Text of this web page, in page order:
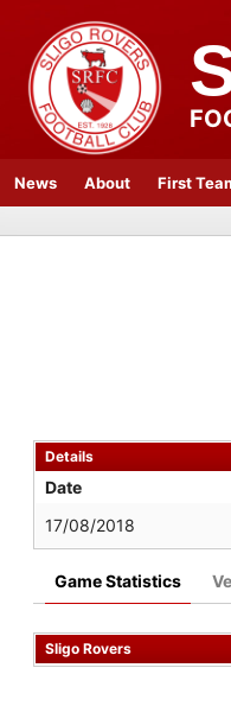
News About First
Details
Date
17/08/2018
Game Statistics
Sligo Rovers